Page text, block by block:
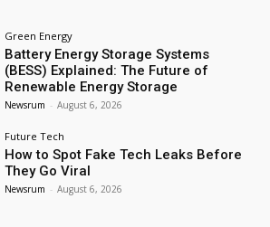
Green Energy
Battery Energy Storage Systems
(BESS) Explained: The Future of
Renewable Energy Storage
Newsrum - August 6, 2026
Future Tech
How to Spot Fake Tech Leaks Before
They Go Viral
Newsrum - August 6, 2026